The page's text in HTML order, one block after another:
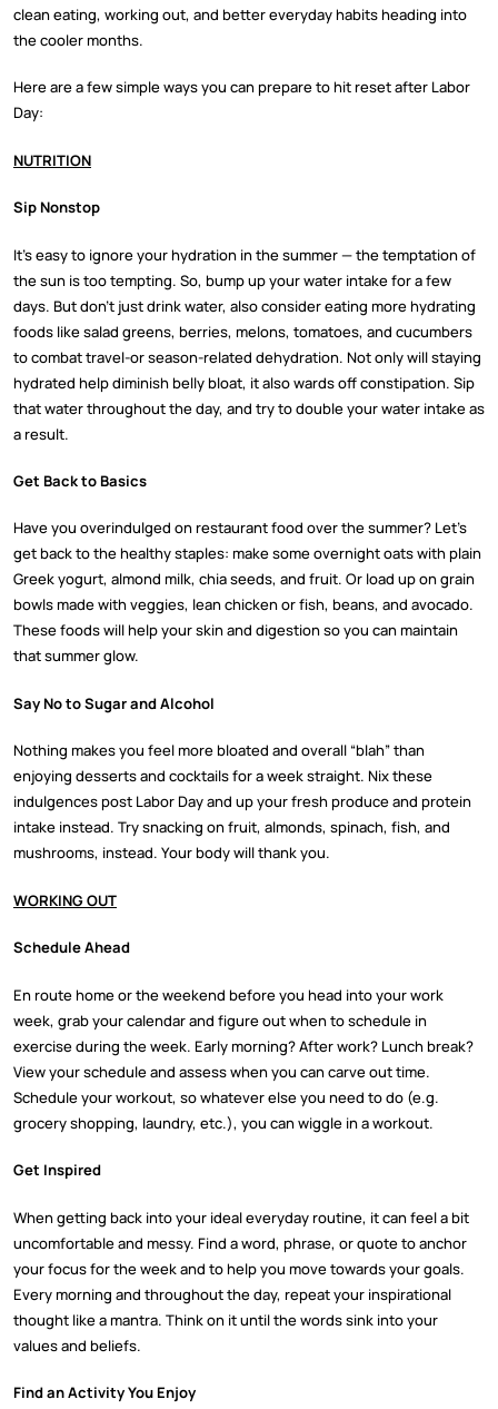
clean eating, working out, and better everyday habits heading into
the cooler months.
Here are a few simple ways you can prepare to hit reset after Labor
Day:
NUTRITION
Sip Nonstop
It’s easy to ignore your hydration in the summer — the temptation of
the sun is too tempting. So, bump up your water intake for a few
days. But don’t just drink water, also consider eating more hydrating
foods like salad greens, berries, melons, tomatoes, and cucumbers
to combat travel-or season-related dehydration. Not only will staying
hydrated help diminish belly bloat, it also wards off constipation. Sip
that water throughout the day, and try to double your water intake as
a result.
Get Back to Basics
Have you overindulged on restaurant food over the summer? Let’s
get back to the healthy staples: make some overnight oats with plain
Greek yogurt, almond milk, chia seeds, and fruit. Or load up on grain
bowls made with veggies, lean chicken or fish, beans, and avocado.
These foods will help your skin and digestion so you can maintain
that summer glow.
Say No to Sugar and Alcohol
Nothing makes you feel more bloated and overall “blah” than
enjoying desserts and cocktails for a week straight. Nix these
indulgences post Labor Day and up your fresh produce and protein
intake instead. Try snacking on fruit, almonds, spinach, fish, and
mushrooms, instead. Your body will thank you.
WORKING OUT
Schedule Ahead
En route home or the weekend before you head into your work
week, grab your calendar and figure out when to schedule in
exercise during the week. Early morning? After work? Lunch break?
View your schedule and assess when you can carve out time.
Schedule your workout, so whatever else you need to do (e.g.
grocery shopping, laundry, etc.), you can wiggle in a workout.
Get Inspired
When getting back into your ideal everyday routine, it can feel a bit
uncomfortable and messy. Find a word, phrase, or quote to anchor
your focus for the week and to help you move towards your goals.
Every morning and throughout the day, repeat your inspirational
thought like a mantra. Think on it until the words sink into your
values and beliefs.
Find an Activity You Enjoy